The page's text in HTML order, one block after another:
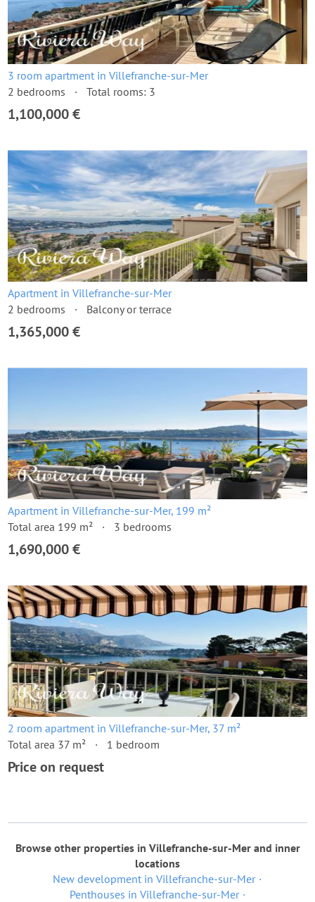
3 room apartment in Villefranche-sur-Mer
2 bedrooms
Total rooms: 3
1,100,000 €
Apartment in Villefranche-sur-Mer
2 bedrooms
Balcony or terrace
1,365,000 €
Apartment in Villefranche-sur-Mer, 199 m²
Total area 199 m²
3 bedrooms
1,690,000 €
2 room apartment in Villefranche-sur-Mer, 37 m²
Total area 37 m²
1 bedroom
Price on request
Browse other properties in Villefranche-sur-Mer and inner
locations
New development in Villefranche-sur-Mer
Penthouses in Villefranche-sur-Mer